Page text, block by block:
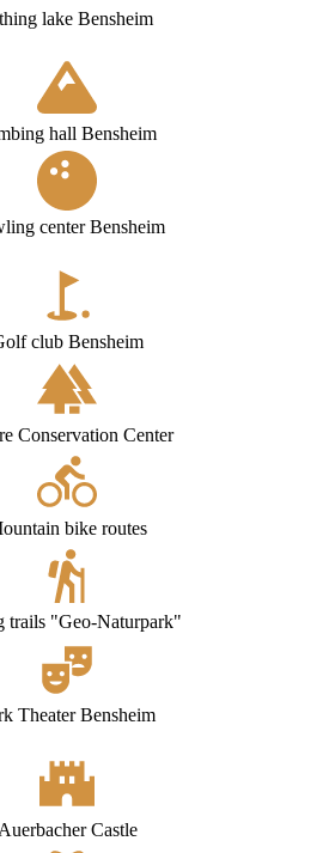
lake Bensheim
hall Bensheim
center Bensheim
club Bensheim
Conservation Center
bike routes
trails "Geo-Naturpark"
Theater Bensheim
AuerbacherCastle